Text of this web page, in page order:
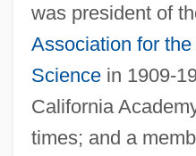
was president of
Association for
Sciencein 1909-
California
times; and a